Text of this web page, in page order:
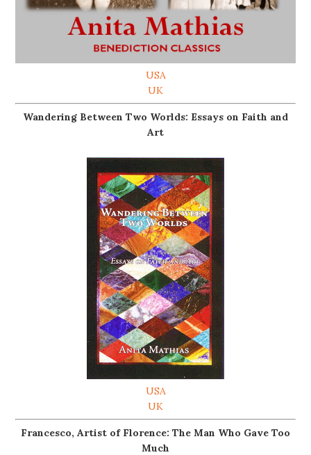
USA
UK
Wandering Between Two Worlds: Essays on Faith and
Art
USA
UK
Francesco, Artist of Florence: The Man Who Gave Too
Much